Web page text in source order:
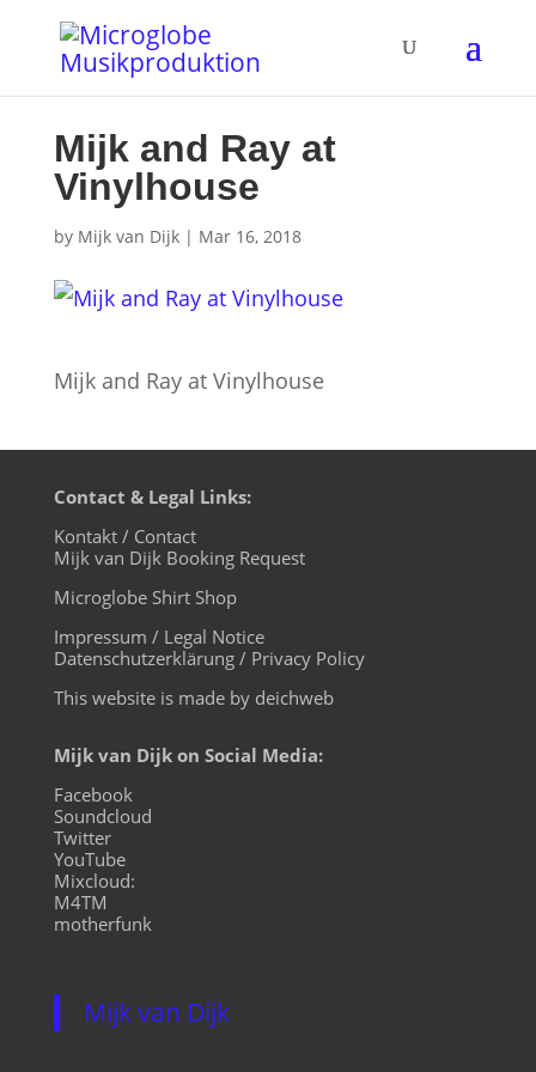
Mijk and Ray at
Vinylhouse
by Mijk van Dijk| Mar 16, 2018
Mijk and Ray at Vinylhouse
Contact & Legal Links:
Kontakt / Contact
Mijk van Dijk Booking Request
Microglobe Shirt Shop
Impressum / Legal Notice
Datenschutzerklärung / Privacy Policy
This website is made by deichweb
Mijk van Dijk on Social Media:
Facebook
Soundcloud
Twitter
YouTube
Mixcloud:
M4TM
motherfunk
Mijk van Dijk